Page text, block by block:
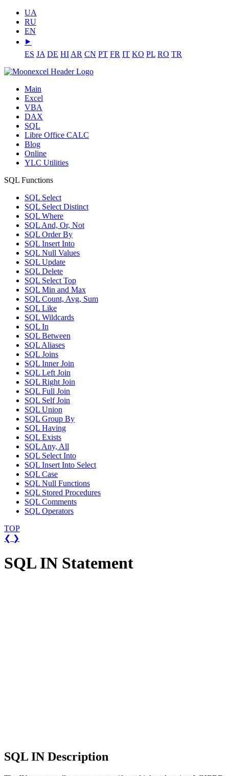
UA
RU
EN
⯈
ES JA DE HI AR CN PT FR IT KO PL RO TR
Main
Excel
VBA
DAX
SQL
Libre Office CALC
Blog
Online
YLC Utilities
SQL Functions
SQL Select
SQL Select Distinct
SQL Where
SQL And, Or, Not
SQL Order By
SQL Insert Into
SQL Null Values
SQL Update
SQL Delete
SQL Select Top
SQL Min and Max
SQL Count, Avg, Sum
SQL Like
SQL Wildcards
SQL In
SQL Between
SQL Aliases
SQL Joins
SQL Inner Join
SQL Left Join
SQL Right Join
SQL Full Join
SQL Self Join
SQL Union
SQL Group By
SQL Having
SQL Exists
SQL Any, All
SQL Select Into
SQL Insert Into Select
SQL Case
SQL Null Functions
SQL Stored Procedures
SQL Comments
SQL Operators
TOP
❮ ❯
SQL IN Statement
SQL IN Description